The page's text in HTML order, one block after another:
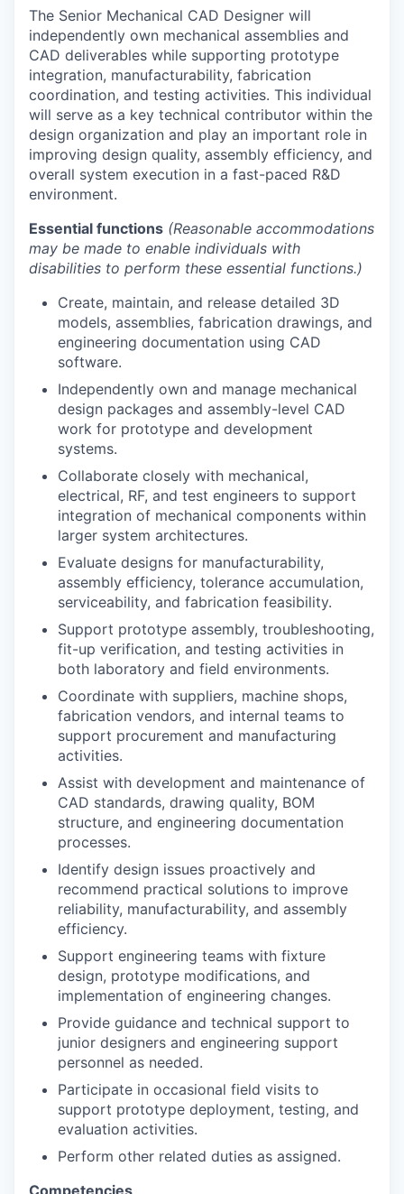
The Senior Mechanical CAD Designer will
independently own mechanical assemblies and
CAD deliverables while supporting prototype
integration, manufacturability, fabrication
coordination, and testing activities. This individual
will serve as a key technical contributor within the
design organization and play an important role in
improving design quality, assembly efficiency, and
overall system execution in a fast-paced R&D
environment.
Essential functions (Reasonable accommodations
may be made to enable individuals with
disabilities to perform these essential functions.)
Create, maintain, and release detailed 3D
models, assemblies, fabrication drawings, and
engineering documentation using CAD
software.
Independently own and manage mechanical
design packages and assembly-level CAD
work for prototype and development
systems.
Collaborate closely with mechanical,
electrical, RF, and test engineers to support
integration of mechanical components within
larger system architectures.
Evaluate designs for manufacturability,
assembly efficiency, tolerance accumulation,
serviceability, and fabrication feasibility.
Support prototype assembly, troubleshooting,
fit-up verification, and testing activities in
both laboratory and field environments.
Coordinate with suppliers, machine shops,
fabrication vendors, and internal teams to
support procurement and manufacturing
activities.
Assist with development and maintenance of
CAD standards, drawing quality, BOM
structure, and engineering documentation
processes.
Identify design issues proactively and
recommend practical solutions to improve
reliability, manufacturability, and assembly
efficiency.
Support engineering teams with fixture
design, prototype modifications, and
implementation of engineering changes.
Provide guidance and technical support to
junior designers and engineering support
personnel as needed.
Participate in occasional field visits to
support prototype deployment, testing, and
evaluation activities.
Perform other related duties as assigned.
Competencies